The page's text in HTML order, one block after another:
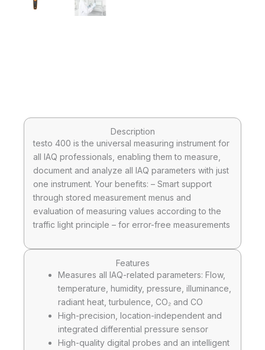
Description
testo 400 is the universal measuring instrument for
all IAQ professionals, enabling them to measure,
document and analyze all IAQ parameters with just
one instrument. Your benefits: – Smart support
through stored measurement menus and
evaluation of measuring values according to the
traffic light principle – for error-free measurements
Features
Measures all IAQ-related parameters: Flow,
temperature, humidity, pressure, illuminance,
radiant heat, turbulence, CO₂ and CO
High-precision, location-independent and
integrated differential pressure sensor
High-quality digital probes and an intelligent